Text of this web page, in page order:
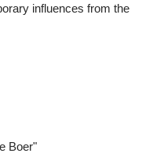
influences from the
Boer"